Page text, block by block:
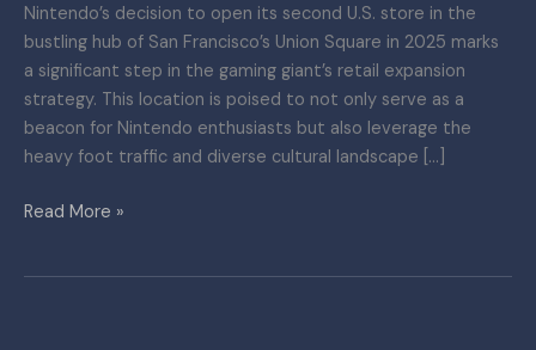
Nintendo’s decision to open its second U.S. store in the
bustling hub of San Francisco’s Union Square in 2025 marks
a significant step in the gaming giant’s retail expansion
strategy. This location is poised to not only serve as a
beacon for Nintendo enthusiasts but also leverage the
heavy foot traffic and diverse cultural landscape […]
Read More »